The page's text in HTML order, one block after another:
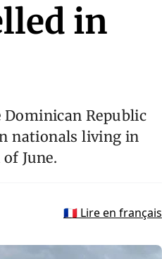
in
Republic
nationals living in
June.
🇫🇷 Lire en français